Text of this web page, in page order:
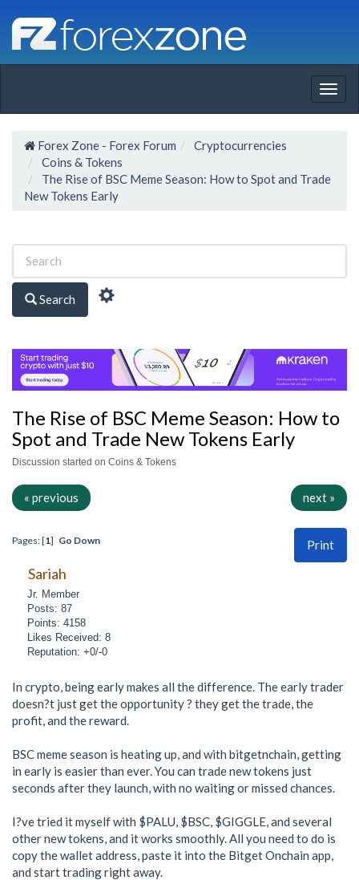
Forex Zone - Forex Forum
Cryptocurrencies
Coins & Tokens
The Rise of BSC Meme Season: How to Spot and Trade
New Tokens Early
Search
The Rise of BSC Meme Season: How to
Spot and Trade New Tokens Early
Discussion started on Coins & Tokens
« previous next »
Print
Pages: [1] Go Down
Sariah
Jr. Member
Posts: 87
Points: 4158
Likes Received: 8
Reputation: +0/-0
In crypto, being early makes all the difference. The early trader
doesn?t just get the opportunity ? they get the trade, the
profit, and the reward.
BSC meme season is heating up, and with bitgetnchain, getting
in early is easier than ever. You can trade new tokens just
seconds after they launch, with no waiting or missed chances.
I?ve tried it myself with $PALU, $BSC, $GIGGLE, and several
other new tokens, and it works smoothly. All you need to do is
copy the wallet address, paste it into the Bitget Onchain app,
and start trading right away.